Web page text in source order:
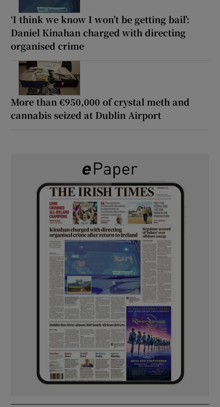
‘I think we know I won’t be getting bail’:
Daniel Kinahan charged with directing
organised crime
More than €950,000 of crystal meth and
cannabis seized at Dublin Airport